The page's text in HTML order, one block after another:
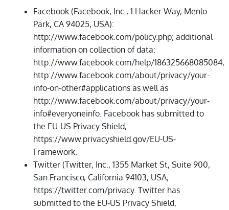
Facebook (Facebook, Inc., 1 Hacker Way, Menlo
Park, CA 94025, USA):
http://www.facebook.com/policy.php; additional
information on collection of data:
http://www.facebook.com/help/186325668085084,
http://www.facebook.com/about/privacy/your-
info-on-other#applications as well as
http://www.facebook.com/about/privacy/your-
info#everyoneinfo. Facebook has submitted to
the EU-US Privacy Shield,
https://www.privacyshield.gov/EU-US-
Framework.
Twitter (Twitter, Inc., 1355 Market St, Suite 900,
San Francisco, California 94103, USA;
https://twitter.com/privacy. Twitter has
submitted to the EU-US Privacy Shield,